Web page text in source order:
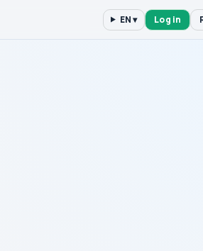
EN ▾ Log in